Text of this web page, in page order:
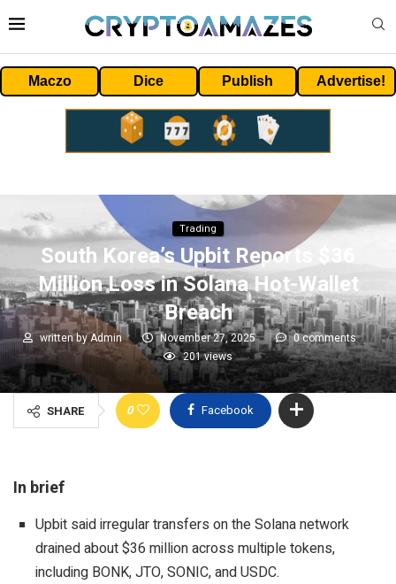
Maczo Dice Publish Advertise!
Trading
South Korea’s Upbit Reports $36
Million Loss in Solana Hot-Wallet
Breach
written byAdmin November 27, 2025
0 comments
201views
SHARE 0 Facebook
In brief
Upbit said irregular transfers on the Solana network
drained about $36 million across multiple tokens,
including BONK, JTO, SONIC, and USDC.